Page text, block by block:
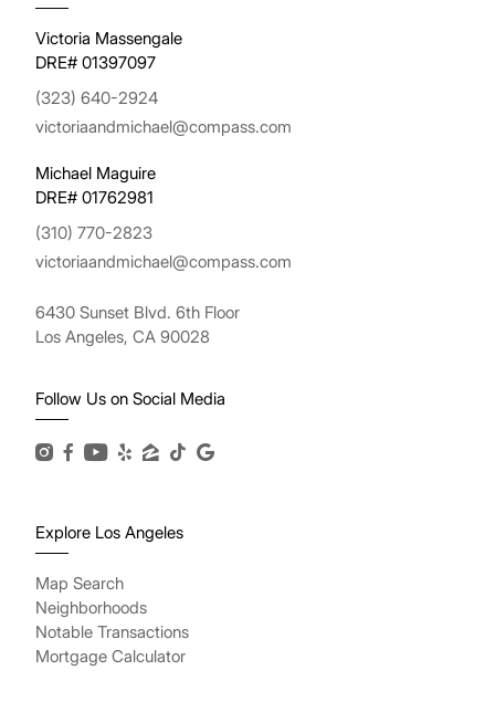
Victoria Massengale
DRE# 01397097
(323) 640-2924
victoriaandmichael@compass.com
Michael Maguire
DRE# 01762981
(310) 770-2823
victoriaandmichael@compass.com
6430 Sunset Blvd. 6th Floor
Los Angeles, CA 90028
Follow Us on Social Media
Explore Los Angeles
Map Search
Neighborhoods
Notable Transactions
Mortgage Calculator